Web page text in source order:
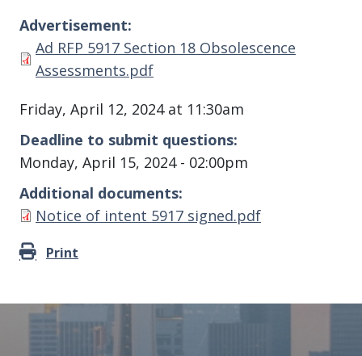
Advertisement
Document
Ad RFP 5917 Section 18 Obsolescence
Assessments.pdf
Friday, April 12, 2024 at 11:30am
Deadline to submit questions
Monday, April 15, 2024 - 02:00pm
Additional documents
Document
Notice of intent 5917 signed.pdf
Print